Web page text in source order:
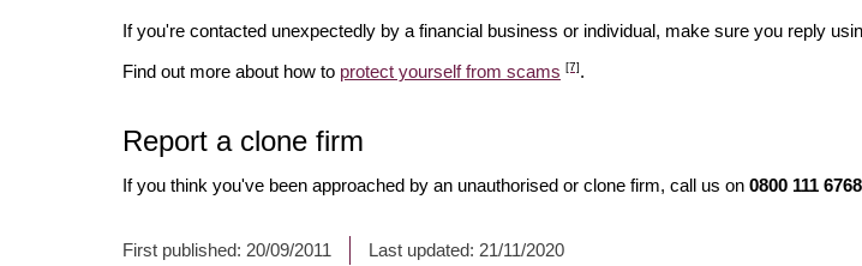
If you're contacted unexpectedly by a financial business or individual, make sure you reply
Find out more about how to protect yourself from scams [7].
Report a clone firm
If you think you've been approached by an unauthorised or clone firm, call us on 0800 111 6768
First published: 20/09/2011 Last updated: 21/11/2020